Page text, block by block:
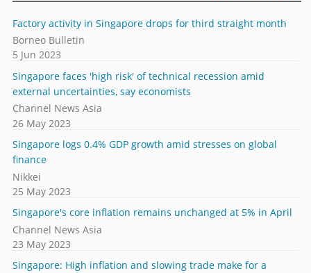
Factory activity in Singapore drops for third straight month
Borneo Bulletin
5 Jun 2023
Singapore faces 'high risk' of technical recession amid
external uncertainties, say economists
Channel News Asia
26 May 2023
Singapore logs 0.4% GDP growth amid stresses on global
finance
Nikkei
25 May 2023
Singapore's core inflation remains unchanged at 5% in April
Channel News Asia
23 May 2023
Singapore: High inflation and slowing trade make for a